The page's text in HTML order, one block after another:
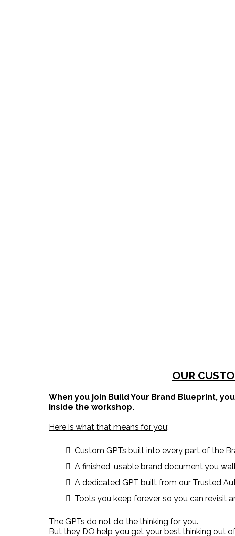
OUR
When you join Build Your Brand Blueprint,
inside the workshop.
Here is what that means for you:
Custom GPTs built into every part of the
A finished, usable brand document you
A dedicated GPT built from our Trusted
Tools you keep forever, so you can revisit
The GPTs do not do the thinking for you.
But they DO help you get your best thinking out